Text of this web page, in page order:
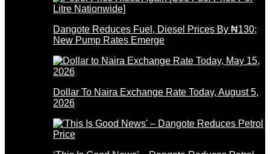
Dangote Reduces Fuel, Diesel Prices By ₦130;
New Pump Rates Emerge
Dollar To Naira Exchange Rate Today, August 5,
2026